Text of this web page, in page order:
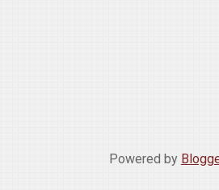
Powered by